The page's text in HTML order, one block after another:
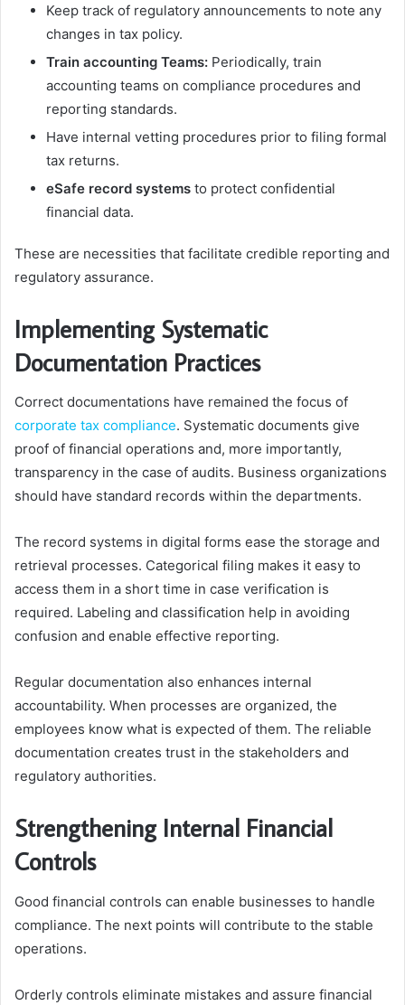
Keep track of regulatory announcements to note any
changes in tax policy.
Train accounting Teams: Periodically, train
accounting teams on compliance procedures and
reporting standards.
Have internal vetting procedures prior to filing formal
tax returns.
eSafe record systems to protect confidential
financial data.
These are necessities that facilitate credible reporting and
regulatory assurance.
Implementing Systematic
Documentation Practices
Correct documentations have remained the focus of
corporate tax compliance. Systematic documents give
proof of financial operations and, more importantly,
transparency in the case of audits. Business organizations
should have standard records within the departments.
The record systems in digital forms ease the storage and
retrieval processes. Categorical filing makes it easy to
access them in a short time in case verification is
required. Labeling and classification help in avoiding
confusion and enable effective reporting.
Regular documentation also enhances internal
accountability. When processes are organized, the
employees know what is expected of them. The reliable
documentation creates trust in the stakeholders and
regulatory authorities.
Strengthening Internal Financial
Controls
Good financial controls can enable businesses to handle
compliance. The next points will contribute to the stable
operations.
Orderly controls eliminate mistakes and assure financial